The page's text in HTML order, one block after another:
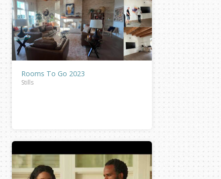
Rooms To Go 2023
Stills